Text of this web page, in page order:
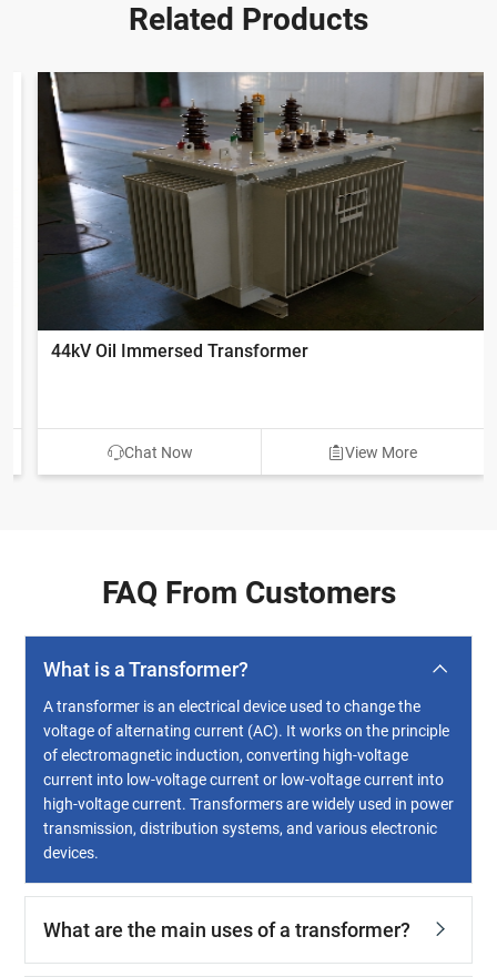
Related Products
44kV Oil Immersed Transformer
Chat Now View More
FAQ From Customers
What is a Transformer?
A transformer is an electrical device used to change the
voltage of alternating current (AC). It works on the principle
of electromagnetic induction, converting high-voltage
current into low-voltage current or low-voltage current into
high-voltage current. Transformers are widely used in power
transmission, distribution systems, and various electronic
devices.
What are the main uses of a transformer?